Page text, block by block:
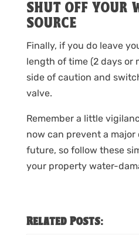
SHUT OFF YOUR
SOURCE
Finally, if you do leave
length of time (2 days or
side of caution and
valve.
Remember a little
now can prevent a
future, so follow these
your property water-
Related Posts: